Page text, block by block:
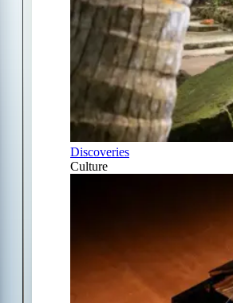
Discoveries
Culture